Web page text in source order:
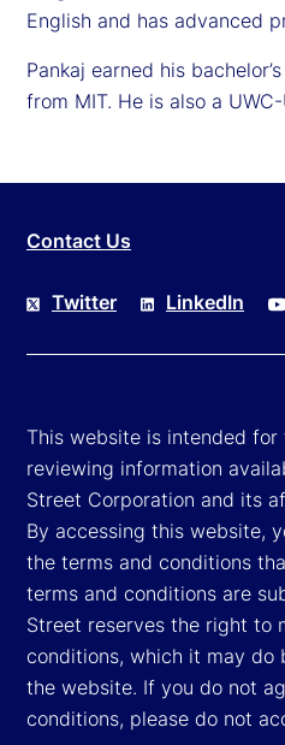
English and has advanced
Pankaj earned his
from MIT. He is also a
Contact Us
Twitter LinkedIn
This website is intended for
reviewing information
Street Corporation and its
By accessing this website,
the terms and conditions
terms and conditions are
Street reserves the right to
conditions, which it may do
the website. If you do not
conditions, please do not